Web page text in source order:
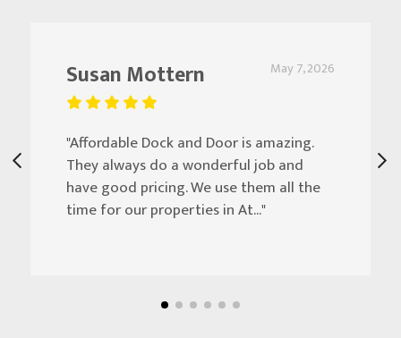
May 7, 2026
Susan Mottern
"Affordable Dock and Door is amazing.
They always do a wonderful job and
have good pricing. We use them all the
time for our properties in At..."